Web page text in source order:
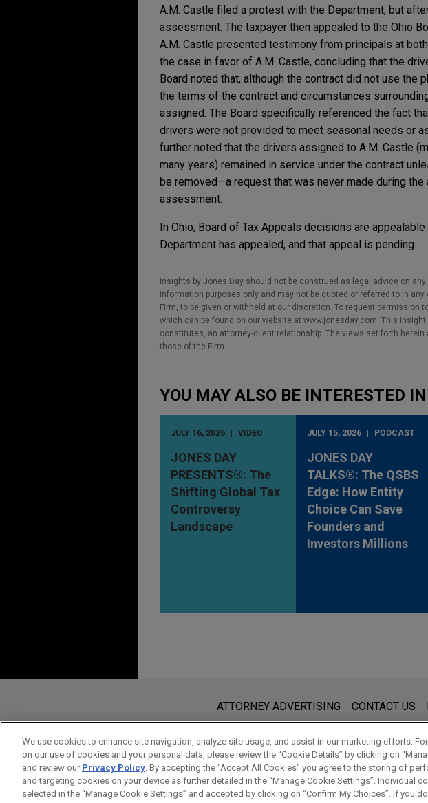
A.M. Castle filed a protest with the Department, but
assessment. The taxpayer then appealed to the Ohio
A.M. Castle presented testimony from principals at
the case in favor of A.M. Castle, concluding that the
Board noted that, although the contract did not use the
the terms of the contract and circumstances
assigned. The Board specifically referenced the fact
drivers were not provided to meet seasonal needs or
further noted that the drivers assigned to A.M. Castle
many years) remained in service under the contract
be removed—a request that was never made during
assessment.
In Ohio, Board of Tax Appeals decisions are
Department has appealed, and that appeal is pending.
Insights by Jones Day should not be construed as legal advice on
information purposes only and may not be quoted or referred to in
Firm, to be given or withheld at our discretion. To request permission
which can be found on our website at www.jonesday.com. This
constitutes, an attorney-client relationship. The views set forth
those of the Firm.
YOU MAY ALSO BE INTERESTED IN
JULY 16, 2026 VIDEO
JONES DAY
PRESENTS®: The
Shifting Global Tax
Controversy
Landscape
JULY 15, 2026 PODCAST
JONES DAY
TALKS®: The QSBS
Edge: How Entity
Choice Can Save
Founders and
Investors Millions
www.jonesday.comis for general use and is
an attorney-client relationship. Anything that you send to
send this email, you confirm that you have read and
ACCEPT CANCEL
ATTORNEY ADVERTISING CONTACT US
©
We use cookies to enhance site navigation, analyze site usage, and assist in our marketing efforts.
on our use of cookies and your personal data, please review the “Cookie Details” by clicking on
and review our Privacy Policy. By accepting the "Accept All Cookies" you agree to the storing of
and targeting cookies on your device as further detailed in the “Manage Cookie Settings”. Individual
selected in the “Manage Cookie Settings” and accepted by clicking on “Confirm My Choices”. If you